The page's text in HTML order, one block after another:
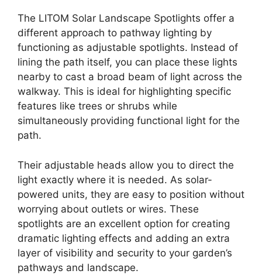
The LITOM Solar Landscape Spotlights offer a
different approach to pathway lighting by
functioning as adjustable spotlights. Instead of
lining the path itself, you can place these lights
nearby to cast a broad beam of light across the
walkway. This is ideal for highlighting specific
features like trees or shrubs while
simultaneously providing functional light for the
path.
Their adjustable heads allow you to direct the
light exactly where it is needed. As solar-
powered units, they are easy to position without
worrying about outlets or wires. These
spotlights are an excellent option for creating
dramatic lighting effects and adding an extra
layer of visibility and security to your garden’s
pathways and landscape.